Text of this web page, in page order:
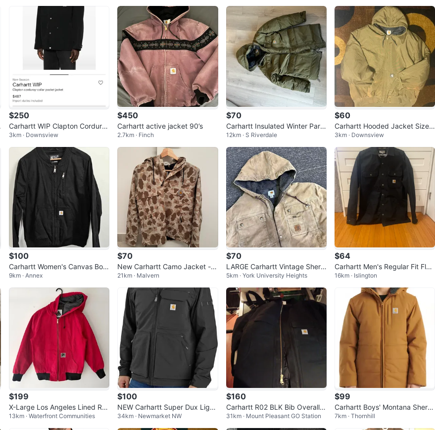
$250
Carhartt WIP Clapton Corduro
y-Collar Pocket Jacket
3km · Downsview
$450
Carhartt active jacket 90’s
2.7km · Finch
$70
Carhartt Insulated Winter Park
a Jacket
12km · S Riverdale
$60
Carhartt Hooded Jacket Size
4XL
3km · Downsview
$100
Carhartt Women's Canvas Bom
ber Jacket - Large
9km · Annex
$70
New Carhartt Camo Jacket - S
ize Small women
21km · Malvern
$70
LARGE Carhartt Vintage Sherp
a Lined Jacket
5km · York University Heights
$64
Carhartt Men's Regular Fit Flan
nel Lined Jacket - Black - Size
16km · Islington
$199
X-Large Los Angeles Lined Re
d Carhartt Style Jacket Size M
13km · Waterfront Communities
$100
NEW Carhartt Super Dux Light
weight Jacket - 3XL
34km · Newmarket NW
$160
Carhartt R02 BLK Bib Overalls
& Jacket
31km · Mount Pleasant GO Station
$99
Carhartt Boys' Montana Sherp
a Lined Jacket 6 Boys
7km · Thornhill